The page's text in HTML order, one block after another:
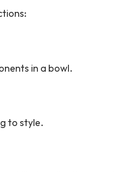
in a bowl.
to style.